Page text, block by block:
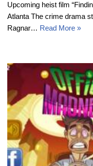
Upcoming heist film
Atlanta The crime drama
Ragnar… Read More »